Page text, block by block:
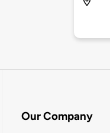
Our Company